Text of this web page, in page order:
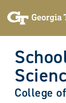
content
College